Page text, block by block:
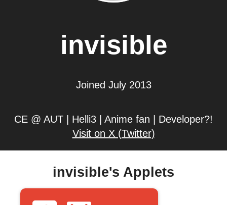
invisible
Joined July 2013
CE @ AUT | Helli3 | Anime fan | Developer?!
Visit on X (Twitter)
invisible's Applets